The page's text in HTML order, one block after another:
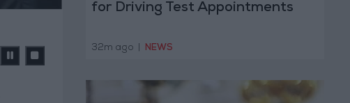
for Driving Test Appointments
32m ago NEWS